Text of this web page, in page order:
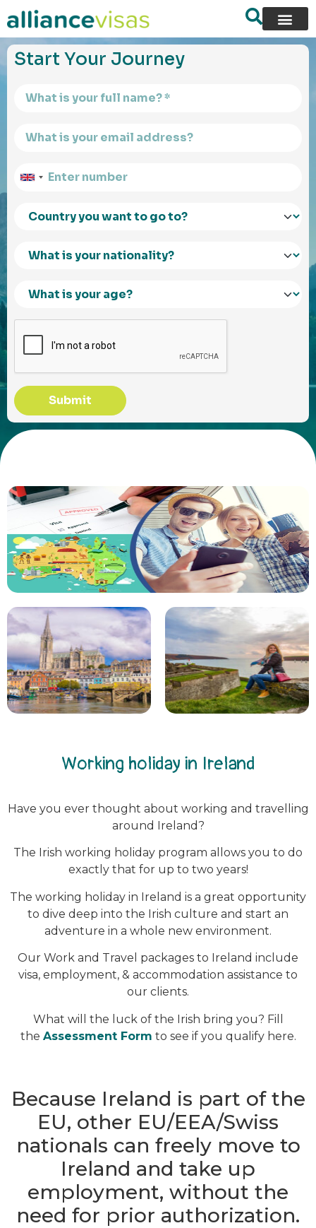
content
Start Your Journey
Submit
Working holiday in Ireland
Have you ever thought about working and travelling
around Ireland?
The Irish working holiday program allows you to do
exactly that for up to two years!
The working holiday in Ireland is a great opportunity
to dive deep into the Irish culture and start an
adventure in a whole new environment.
Our Work and Travel packages to Ireland include
visa, employment, & accommodation assistance to
our clients.
What will the luck of the Irish bring you? Fill
the Assessment Form to see if you qualify here.
Because Ireland is part of the
EU, other EU/EEA/Swiss
nationals can freely move to
Ireland and take up
employment, without the
need for prior authorization.